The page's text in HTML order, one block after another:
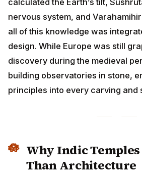
nervous system, and
all of this knowledge was
design. While Europe was still
discovery during the medieval
building observatories in stone,
principles into every carving and
Why Indic
Than Architecture